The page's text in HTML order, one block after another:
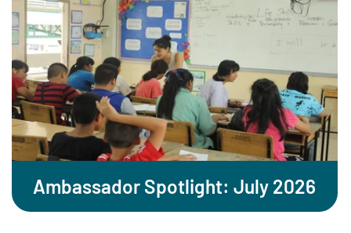
Ambassador Spotlight: July 2026